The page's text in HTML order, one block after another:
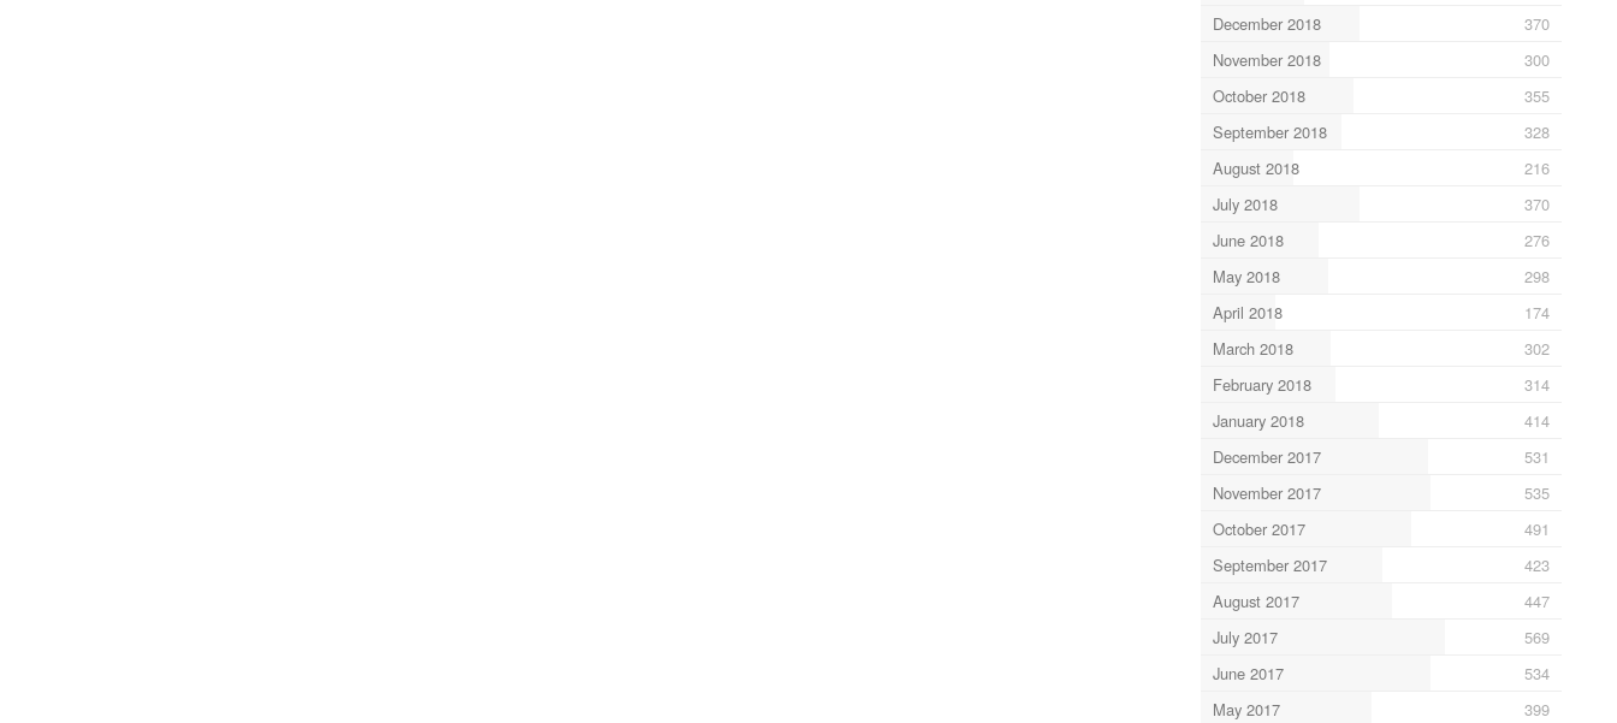
December 2018
370
November 2018
300
October 2018
355
September 2018
328
August 2018
216
July 2018
370
June 2018
276
May 2018
298
April 2018
174
March 2018
302
February 2018
314
January 2018
414
December 2017
531
November 2017
535
October 2017
491
September 2017
423
August 2017
447
July 2017
569
June 2017
534
May 2017
399